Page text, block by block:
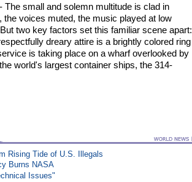
The small and solemn multitude is clad in
the voices muted, the music played at low
two key factors set this familiar scene apart:
dreary attire is a brightly colored ring
is taking place on a wharf overlooked by
world's largest container ships, the 314-
Rising Tide of U.S. Illegals
Burns NASA
Issues"